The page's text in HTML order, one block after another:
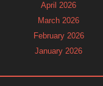
April 2026
March 2026
February 2026
January 2026